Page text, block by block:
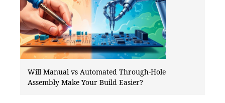
Will Manual vs Automated Through-Hole
Assembly Make Your Build Easier?